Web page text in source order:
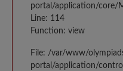
portal/application/core/
Line: 114
Function: view
File: /var/www/
portal/application/